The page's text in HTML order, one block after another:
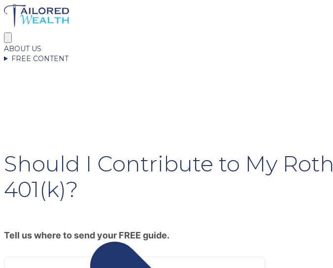
ABOUT US
FREE CONTENT
Should I Contribute to My Roth
401(k)?
Tell us where to send your FREE guide.